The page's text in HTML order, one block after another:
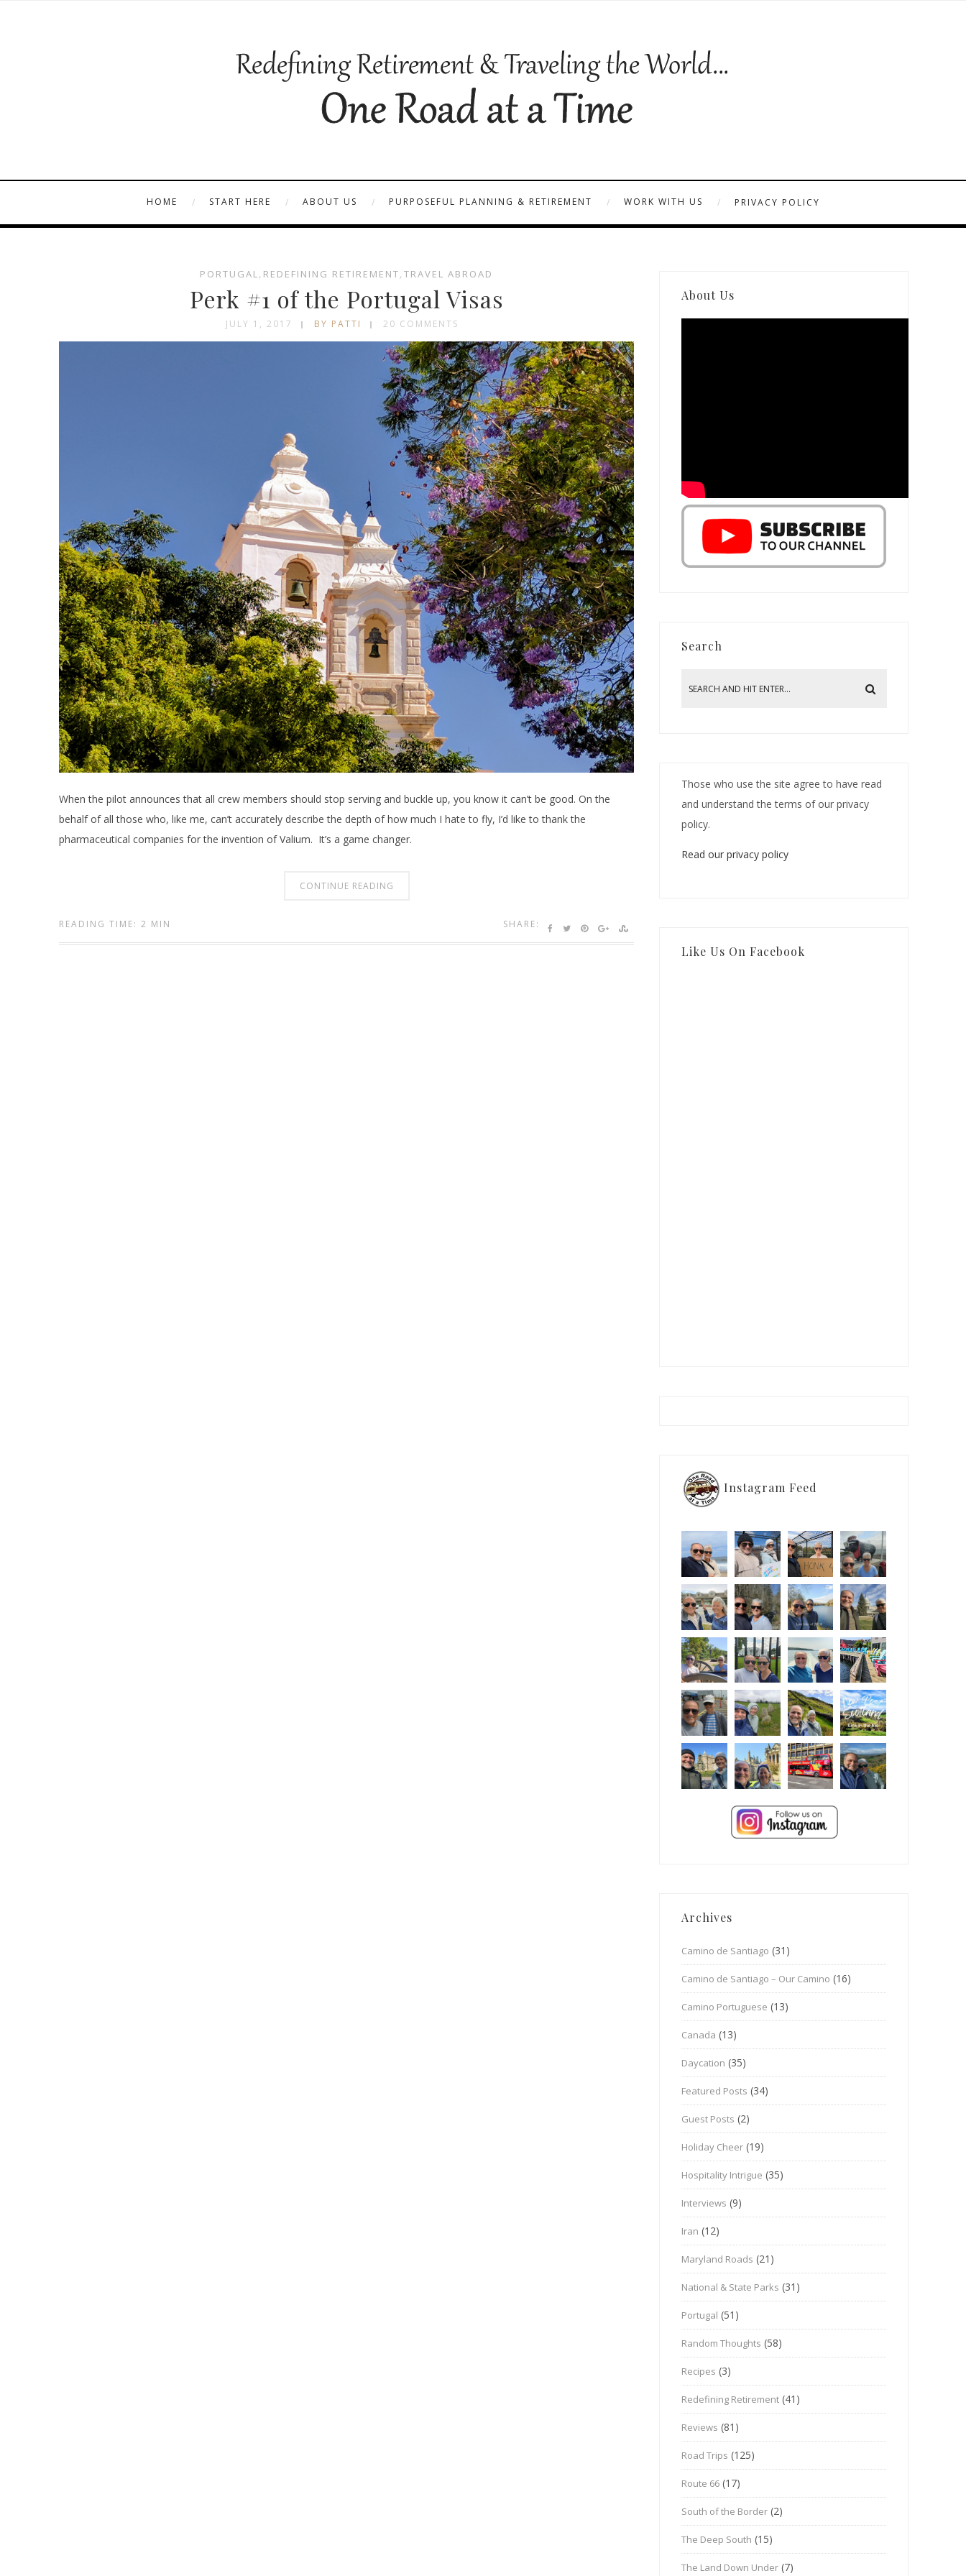
HOME START HERE ABOUT US PURPOSEFUL PLANNING & RETIREMENT WORK WITH US PRIVACY POLICY
PORTUGAL, REDEFINING RETIREMENT, TRAVEL ABROAD
Perk #1 of the Portugal Visas
JULY 1, 2017 BY PATTI 20 COMMENTS
When the pilot announces that all crew members should stop serving and buckle up, you know it can’t be good. On the
behalf of all those who, like me, can’t accurately describe the depth of how much I hate to fly, I’d like to thank the
pharmaceutical companies for the invention of Valium. It’s a game changer.
CONTINUE READING
SHARE:
READING TIME: 2 MIN
About Us
Search
Those who use the site agree to have read
and understand the terms of our privacy
policy.
Read our privacy policy
Like Us On Facebook
Instagram Feed
Archives
Camino de Santiago (31)
Camino de Santiago – Our Camino (16)
Camino Portuguese (13)
Canada (13)
Daycation (35)
Featured Posts (34)
Guest Posts (2)
Holiday Cheer (19)
Hospitality Intrigue (35)
Interviews (9)
Iran (12)
Maryland Roads (21)
National & State Parks (31)
Portugal (51)
Random Thoughts (58)
Recipes (3)
Redefining Retirement (41)
Reviews (81)
Road Trips (125)
Route 66 (17)
South of the Border (2)
The Deep South (15)
The Land Down Under (7)